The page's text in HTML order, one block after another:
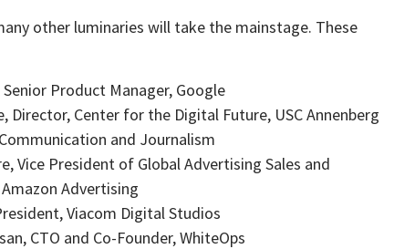
other luminaries will take the mainstage. These
Product Manager, Google
Director, Center for the Digital Future, USC Annenberg
and Journalism
Vice President of Global Advertising Sales and
Advertising
Viacom Digital Studios
CTO and Co-Founder, WhiteOps